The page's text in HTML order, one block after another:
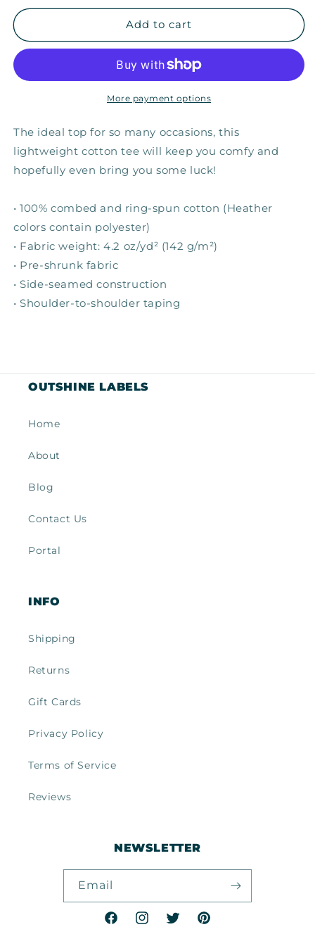
for
Luck
Unisex
for
Elephant
Luck
Adult
Unisex
Tee
Add to cart
More payment options
The ideal top for so many occasions, this
lightweight cotton tee will keep you comfy and
hopefully even bring you some luck!
• 100% combed and ring-spun cotton (Heather
colors contain polyester)
• Fabric weight: 4.2 oz/yd² (142 g/m²)
• Pre-shrunk fabric
• Side-seamed construction
• Shoulder-to-shoulder taping
OUTSHINE LABELS
Home
About
Blog
Contact Us
Portal
INFO
Shipping
Returns
Gift Cards
Privacy Policy
Terms of Service
Reviews
NEWSLETTER
Email
FacebookInstagramTwitterPinterest